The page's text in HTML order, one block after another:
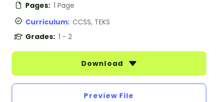
Pages: 1 Page
Curriculum: CCSS, TEKS
Grades: 1 - 2
Download
Preview File